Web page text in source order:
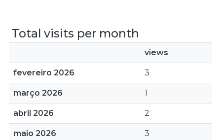
Total visits per month
views
fevereiro 2026 3
março 2026 1
abril 2026 2
maio 2026 3